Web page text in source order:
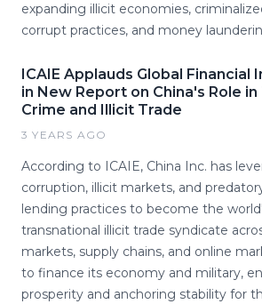
expanding illicit economies,
corrupt practices, and money
ICAIE Applauds Global Financial
in New Report on China's Role in
Crime and Illicit Trade
3 YEARS AGO
According to ICAIE, China Inc. has
corruption, illicit markets, and
lending practices to become the
transnational illicit trade syndicate
markets, supply chains, and online
to finance its economy and military,
prosperity and anchoring stability for